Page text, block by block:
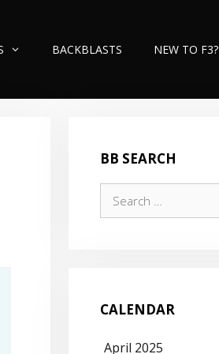
BACKBLASTS NEW TO F3?
BB SEARCH
for:
CALENDAR
April 2025